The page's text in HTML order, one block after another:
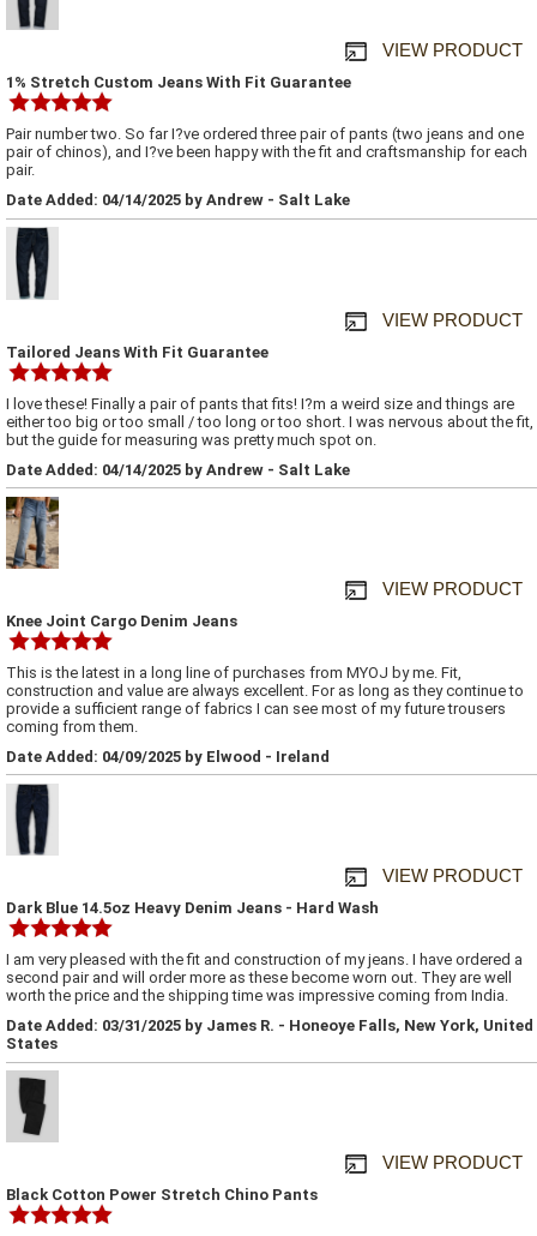
VIEW PRODUCT
1% Stretch Custom Jeans With Fit Guarantee
Pair number two. So far I?ve ordered three pair of pants (two jeans and one
pair of chinos), and I?ve been happy with the fit and craftsmanship for each
pair.
Date Added: 04/14/2025 by Andrew - Salt Lake
VIEW PRODUCT
Tailored Jeans With Fit Guarantee
I love these! Finally a pair of pants that fits! I?m a weird size and things are
either too big or too small / too long or too short. I was nervous about the fit,
but the guide for measuring was pretty much spot on.
Date Added: 04/14/2025 by Andrew - Salt Lake
VIEW PRODUCT
Knee Joint Cargo Denim Jeans
This is the latest in a long line of purchases from MYOJ by me. Fit,
construction and value are always excellent. For as long as they continue to
provide a sufficient range of fabrics I can see most of my future trousers
coming from them.
Date Added: 04/09/2025 by Elwood - Ireland
VIEW PRODUCT
Dark Blue 14.5oz Heavy Denim Jeans - Hard Wash
I am very pleased with the fit and construction of my jeans. I have ordered a
second pair and will order more as these become worn out. They are well
worth the price and the shipping time was impressive coming from India.
Date Added: 03/31/2025 by James R. - Honeoye Falls, New York, United
States
VIEW PRODUCT
Black Cotton Power Stretch Chino Pants